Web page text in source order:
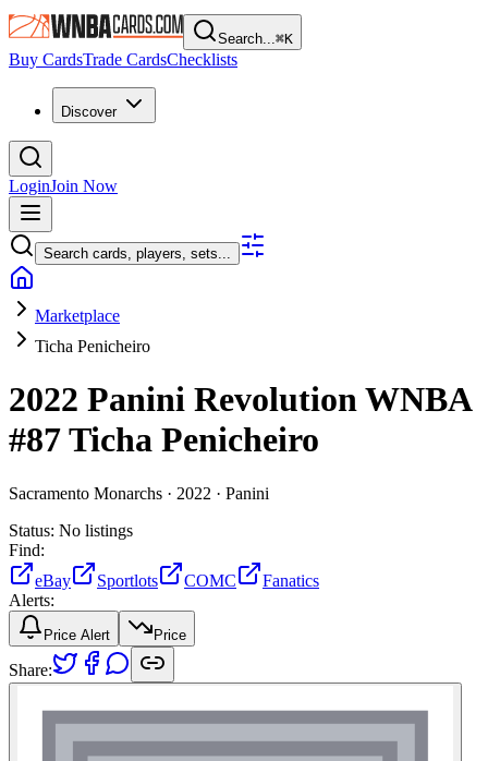
Search...⌘K
Buy CardsTrade CardsChecklists
Discover
LoginJoin Now
Search cards, players, sets...
Marketplace
Ticha Penicheiro
2022 Panini Revolution WNBA
#87Ticha Penicheiro
Sacramento Monarchs · 2022 · Panini
Status: No listings
Find:
eBay
Sportlots COMC
Fanatics
Alerts:
Price Alert Price
Share: